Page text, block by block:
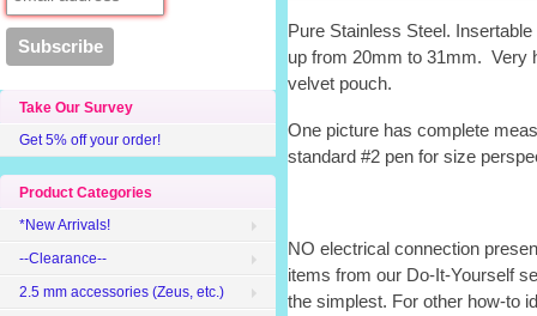
Pure Stainless Steel.
up from 20mm to 31mm. Very
velvet pouch.
One picture has complete
standard #2 pen for size
NO electrical connection
items from our Do-It-Yourself
the simplest. For other how-to
Take Our Survey
Get 5% off your order!
Product Categories
*New Arrivals!
--Clearance--
2.5 mm accessories (Zeus, etc.)